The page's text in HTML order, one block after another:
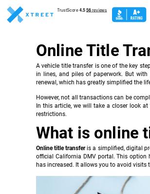
Online Title
A vehicle title transfer is one of the key
in lines, and piles of paperwork. But
renewal, which has greatly simplified the
However, not all transactions can be
In this article, we will take a closer look
restrictions.
What is online
Online title transfer is a simplified, digital
official California DMV portal. This option
has increased. It allows you to avoid